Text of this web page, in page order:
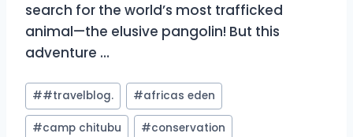
search for the world’s most trafficked
animal—the elusive pangolin! But this
adventure …
Post
Tags:
##travelblog. #africas eden
#camp chitubu #conservation